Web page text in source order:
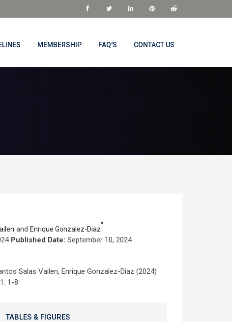
MEMBERSHIP FAQ'S CONTACT US
and Enrique Gonzalez-Diaz
*
Published Date: September 10, 2024
Salas Vailen, Enrique Gonzalez-Diaz (2024)
1-8
TABLES & FIGURES